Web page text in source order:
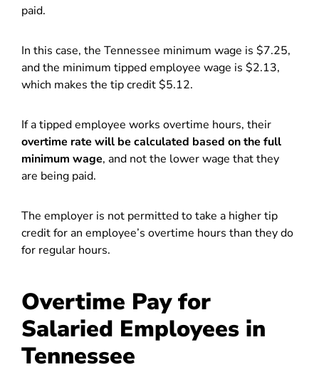
paid.
In this case, the Tennessee minimum wage is $7.25,
and the minimum tipped employee wage is $2.13,
which makes the tip credit $5.12.
If a tipped employee works overtime hours, their
overtime rate will be calculated based on the full
minimum wage, and not the lower wage that they
are being paid.
The employer is not permitted to take a higher tip
credit for an employee’s overtime hours than they do
for regular hours.
Overtime Pay for
Salaried Employees in
Tennessee